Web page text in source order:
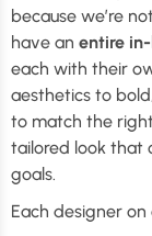
because we’re
have an entire
each with their
aesthetics to
to match the
tailored look that
goals.
Each designer